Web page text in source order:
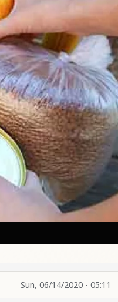
Sun, 06/14/2020 - 05:11